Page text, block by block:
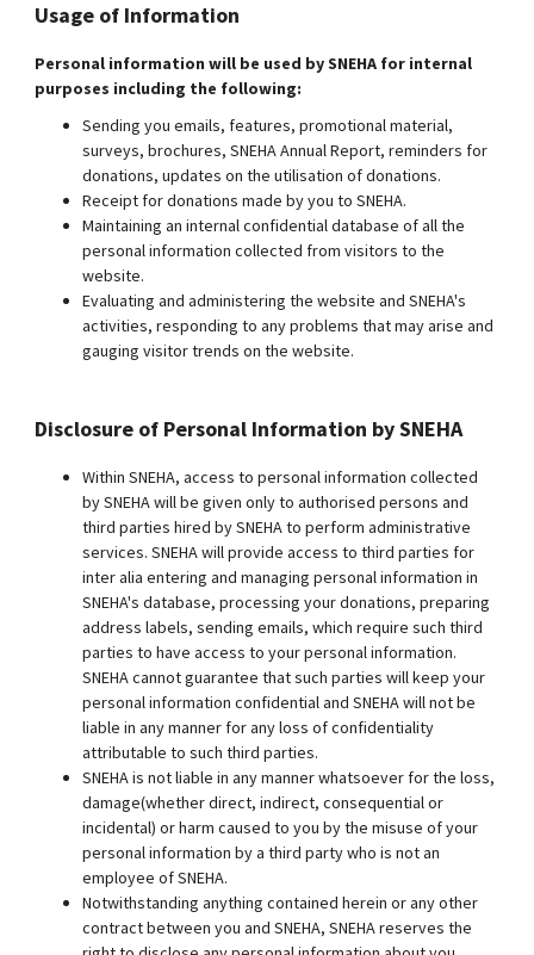
Usage of Information
Personal information will be used by SNEHA for internal
purposes including the following:
Sending you emails, features, promotional material,
surveys, brochures, SNEHA Annual Report, reminders for
donations, updates on the utilisation of donations.
Receipt for donations made by you to SNEHA.
Maintaining an internal confidential database of all the
personal information collected from visitors to the
website.
Evaluating and administering the website and SNEHA's
activities, responding to any problems that may arise and
gauging visitor trends on the website.
Disclosure of Personal Information by SNEHA
Within SNEHA, access to personal information collected
by SNEHA will be given only to authorised persons and
third parties hired by SNEHA to perform administrative
services. SNEHA will provide access to third parties for
inter alia entering and managing personal information in
SNEHA's database, processing your donations, preparing
address labels, sending emails, which require such third
parties to have access to your personal information.
SNEHA cannot guarantee that such parties will keep your
personal information confidential and SNEHA will not be
liable in any manner for any loss of confidentiality
attributable to such third parties.
SNEHA is not liable in any manner whatsoever for the loss,
damage(whether direct, indirect, consequential or
incidental) or harm caused to you by the misuse of your
personal information by a third party who is not an
employee of SNEHA.
Notwithstanding anything contained herein or any other
contract between you and SNEHA, SNEHA reserves the